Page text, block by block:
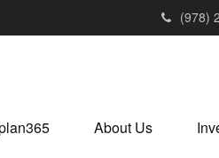
(978)
About Us